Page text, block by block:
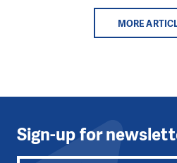
MORE
Sign-up for